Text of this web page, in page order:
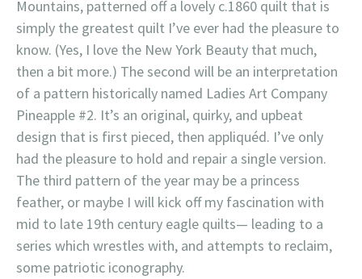
Mountains, patterned off a lovely c.1860 quilt that is
simply the greatest quilt I’ve ever had the pleasure to
know. (Yes, I love the New York Beauty that much,
then a bit more.) The second will be an interpretation
of a pattern historically named Ladies Art Company
Pineapple #2. It’s an original, quirky, and upbeat
design that is first pieced, then appliquéd. I’ve only
had the pleasure to hold and repair a single version.
The third pattern of the year may be a princess
feather, or maybe I will kick off my fascination with
mid to late 19th century eagle quilts— leading to a
series which wrestles with, and attempts to reclaim,
some patriotic iconography.